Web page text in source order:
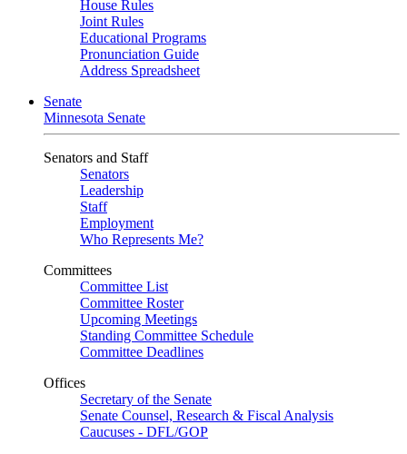
House Rules
Joint Rules
Educational Programs
Pronunciation Guide
Address Spreadsheet
Senate
Minnesota Senate
Senators and Staff
Senators
Leadership
Staff
Employment
Who Represents Me?
Committees
Committee List
Committee Roster
Upcoming Meetings
Standing Committee Schedule
Committee Deadlines
Offices
Secretary of the Senate
Senate Counsel, Research & Fiscal Analysis
Caucuses - DFL/GOP